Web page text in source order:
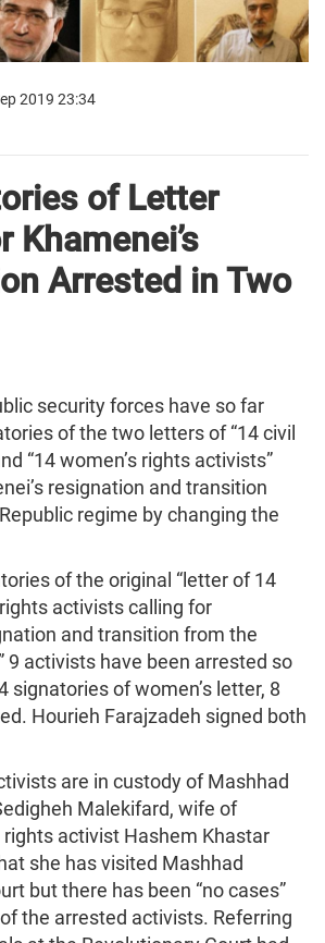
2019 23:34
of Letter
Khamenei’s
Arrested in Two
security forces have so far
of the two letters of “14 civil
“14 women’s rights activists”
resignation and transition
regime by changing the
of the original “letter of 14
activists calling for
and transition from the
9 activists have been arrested so
signatories of women’s letter, 8
Hourieh Farajzadeh signed both
are in custody of Mashhad
Malekifard, wife of
activist Hashem Khastar
she has visited Mashhad
but there has been “no cases”
the arrested activists. Referring